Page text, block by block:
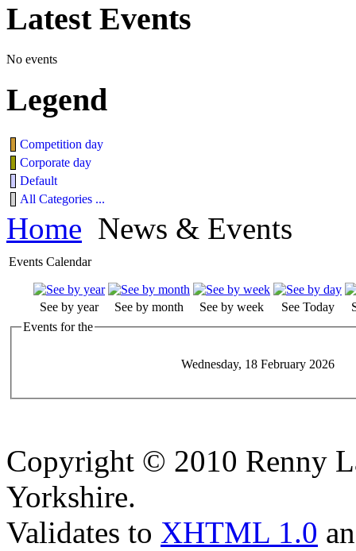
LatestEvents
No events
Legend
Competition day
Corporate day
Default
All Categories ...
Home News & Events
Events Calendar
See by year See by month See by week See Today
Events for the
Wednesday, 18 February 2026
Copyright © 2010 Renny
Yorkshire.
Validates to XHTML 1.0